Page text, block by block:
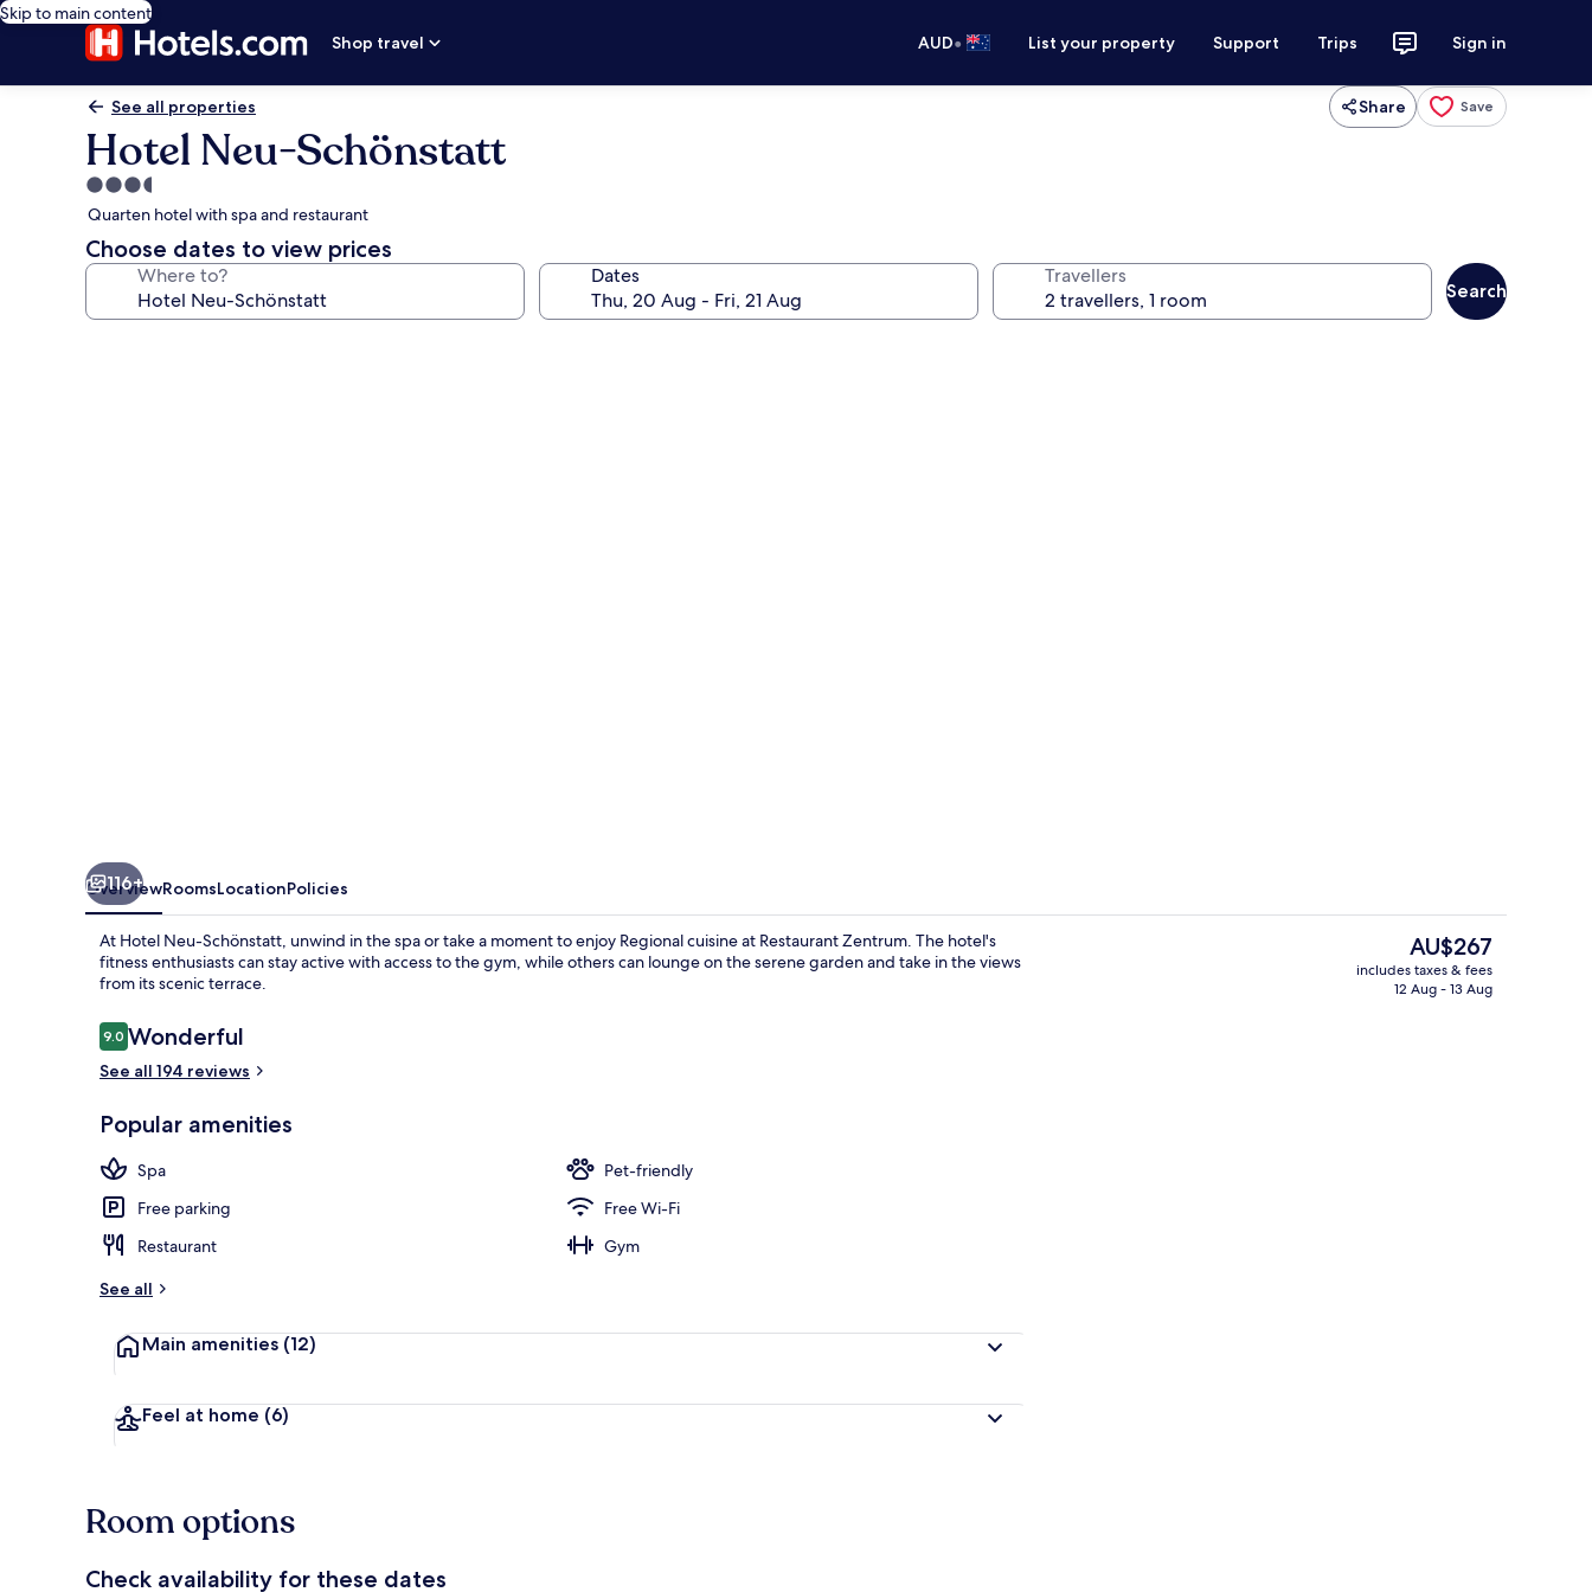
Skip to main content
Shop travel
AUD• List your property Support Trips Sign in
See all properties Share Save
Hotel Neu-Schönstatt
3.5
star
property
Quarten hotel with spa and restaurant
Choose dates to view prices
Where to? Dates Travellers
Search
116+
OverviewRoomsLocationPolicies
At Hotel Neu-Schönstatt, unwind in the spa or take a moment to enjoy Regional cuisine at Restaurant Zentrum. The hotel's
fitness enthusiasts can stay active with access to the gym, while others can lounge on the serene garden and take in the views
from its scenic terrace.
Reviews
9.09.0 out of 10
Wonderful
See all 194 reviews
Popular amenities
Spa
Pet-friendly
Free parking
Free Wi-Fi
Restaurant
Gym
See all
Main amenities (12)
Feel at home (6)
The
current
price
AU$267
includes taxes & fees
12 Aug - 13 Aug
Room options
Check availability for these dates